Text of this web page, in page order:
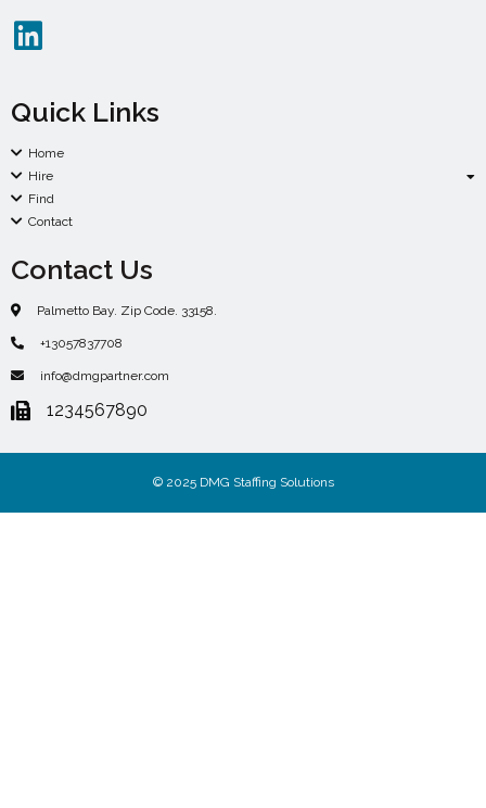
Quick Links
Home
Hire
Find
Contact
Contact Us
Palmetto Bay. Zip Code. 33158.
+13057837708
info@dmgpartner.com
1234567890
© 2025 DMG Staffing Solutions